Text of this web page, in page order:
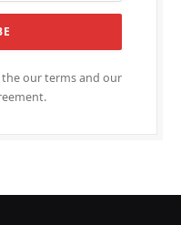
our terms and our